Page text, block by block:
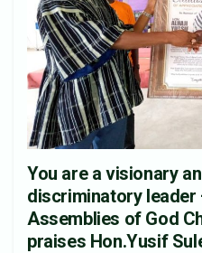
You are a visionary
discriminatory leader
Assemblies of God
praises Hon.Yusif